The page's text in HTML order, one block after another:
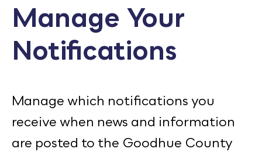
Calendar
Employment
FAQ
Translate
Goodhue County Facebook Page
Goodhue County Instagram Profile
Goodhue County LinkedIn
Manage Your
Notifications
Manage which notifications you
receive when news and information
are posted to the Goodhue County